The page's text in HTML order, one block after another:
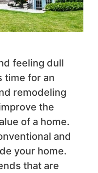
feeling dull
time for an
remodeling
the
of a home.
and
your home.
that are